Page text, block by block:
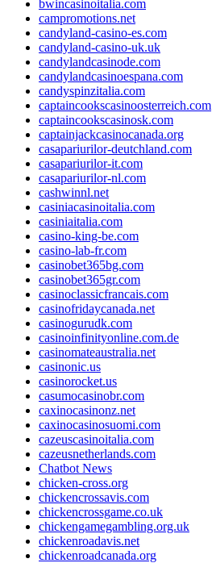
bwincasinoitalia.com
campromotions.net
candyland-casino-es.com
candyland-casino-uk.uk
candylandcasinode.com
candylandcasinoespana.com
candyspinzitalia.com
captaincookscasinoosterreich.com
captaincookscasinosk.com
captainjackcasinocanada.org
casapariurilor-deutchland.com
casapariurilor-it.com
casapariurilor-nl.com
cashwinnl.net
casiniacasinoitalia.com
casiniaitalia.com
casino-king-be.com
casino-lab-fr.com
casinobet365bg.com
casinobet365gr.com
casinoclassicfrancais.com
casinofridaycanada.net
casinogurudk.com
casinoinfinityonline.com.de
casinomateaustralia.net
casinonic.us
casinorocket.us
casumocasinobr.com
caxinocasinonz.net
caxinocasinosuomi.com
cazeuscasinoitalia.com
cazeusnetherlands.com
Chatbot News
chicken-cross.org
chickencrossavis.com
chickencrossgame.co.uk
chickengamegambling.org.uk
chickenroadavis.net
chickenroadcanada.org